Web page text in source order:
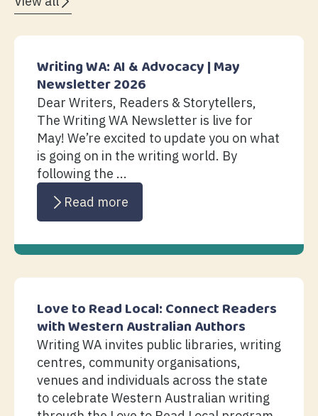
Writing WA: AI & Advocacy | May
Newsletter 2026
Dear Writers, Readers & Storytellers,
The Writing WA Newsletter is live for
May! We’re excited to update you on what
is going on in the writing world. By
following the ...
Read more
Love to Read Local: Connect Readers
with Western Australian Authors
Writing WA invites public libraries, writing
centres, community organisations,
venues and individuals across the state
to celebrate Western Australian writing